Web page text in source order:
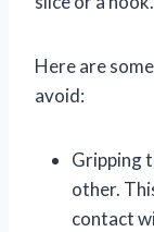
Here are
avoid:
Gripping
other.
contact